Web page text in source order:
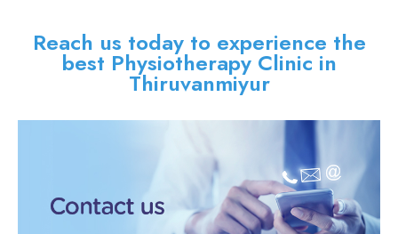
Reach us today to experience the
best Physiotherapy Clinic in
Thiruvanmiyur